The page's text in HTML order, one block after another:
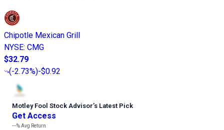
Chipotle Mexican Grill
NYSE: CMG
$32.79
(-2.73%)-$0.92
Motley Fool Stock Advisor’s Latest Pick
Get Access
---%Avg Return